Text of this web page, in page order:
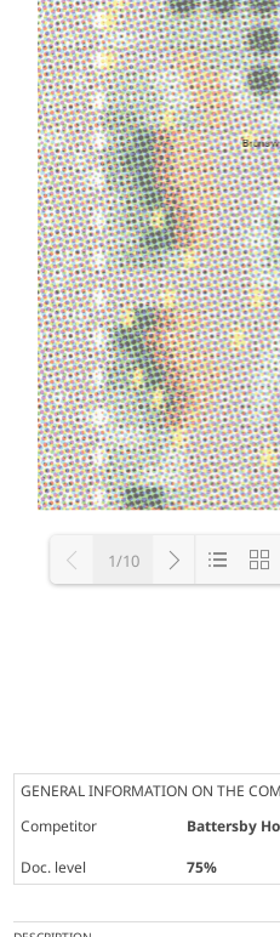
1/10
GENERAL INFORMATION ON THE
Competitor
Battersby
Doc. level
75%